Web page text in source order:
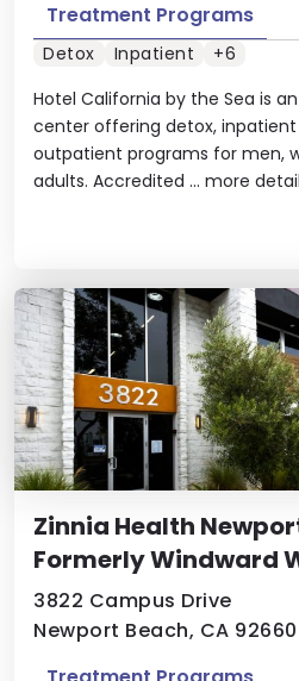
Hotel California by the Sea is
center offering detox,
outpatient programs for men,
adults. Accredited ... more
Treatment Programs
Detox Inpatient +6
Zinnia Health
Formerly Windward
3822 Campus Drive
Newport Beach, CA 92660